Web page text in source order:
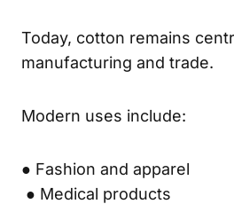
Today, cotton remains
manufacturing and trade.
Modern uses include:
● Fashion and apparel
● Medical products